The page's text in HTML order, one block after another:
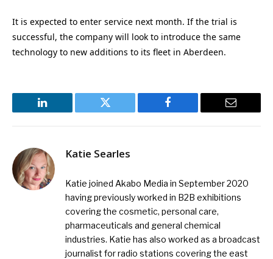
It is expected to enter service next month. If the trial is
successful, the company will look to introduce the same
technology to new additions to its fleet in Aberdeen.
LinkedIn Twitter Facebook Email
Katie Searles
Katie joined Akabo Media in September 2020
having previously worked in B2B exhibitions
covering the cosmetic, personal care,
pharmaceuticals and general chemical
industries. Katie has also worked as a broadcast
journalist for radio stations covering the east